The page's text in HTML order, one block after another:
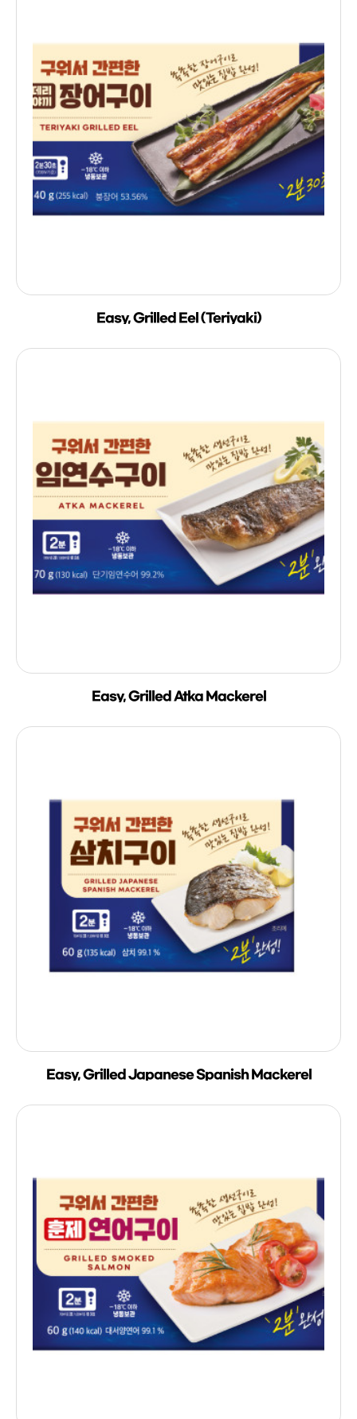
Easy, Grilled Eel (Teriyaki)
Easy, Grilled Atka Mackerel
Easy, Grilled Japanese Spanish Mackerel